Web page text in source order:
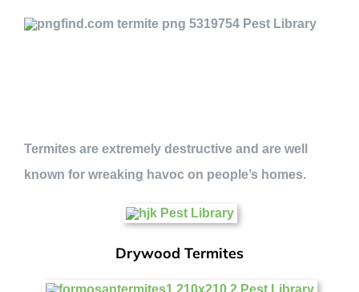
Termites are extremely destructive and are well
known for wreaking havoc on people’s homes.
Drywood Termites